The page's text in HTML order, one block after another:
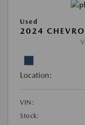
Used
2024
Location:
VIN:
Stock: